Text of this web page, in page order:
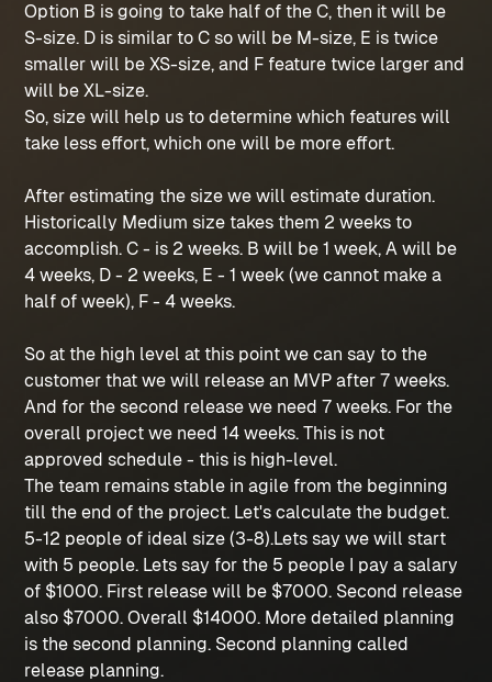
Option B is going to take half of the C, then it will be
S-size. D is similar to C so will be M-size, E is twice
smaller will be XS-size, and F feature twice larger and
will be XL-size.
So, size will help us to determine which features will
take less effort, which one will be more effort.
After estimating the size we will estimate duration.
Historically Medium size takes them 2 weeks to
accomplish. C - is 2 weeks. B will be 1 week, A will be
4 weeks, D - 2 weeks, E - 1 week (we cannot make a
half of week), F - 4 weeks.
So at the high level at this point we can say to the
customer that we will release an MVP after 7 weeks.
And for the second release we need 7 weeks. For the
overall project we need 14 weeks. This is not
approved schedule - this is high-level.
The team remains stable in agile from the beginning
till the end of the project. Let's calculate the budget.
5-12 people of ideal size (3-8).Lets say we will start
with 5 people. Lets say for the 5 people I pay a salary
of $1000. First release will be $7000. Second release
also $7000. Overall $14000. More detailed planning
is the second planning. Second planning called
release planning.